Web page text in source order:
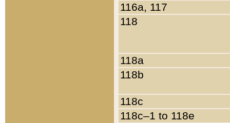
116a, 117
118
118a
118b
118c
118c–1 to 118e